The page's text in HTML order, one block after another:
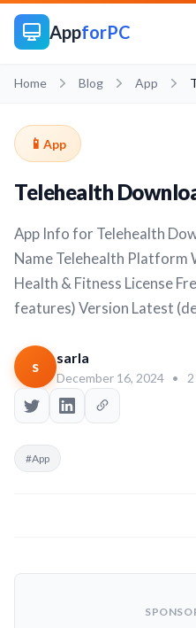
AppforPC
Home Blog App
📱 App
Telehealth
App Info for Telehealth
Name Telehealth
Health & Fitness License
features) Version Latest
s sarla
December 16, 2024 •
#App